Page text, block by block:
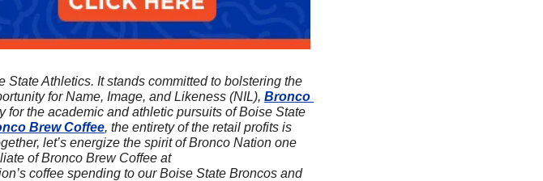
State Athletics. It stands committed to bolstering the
for Name, Image, and Likeness (NIL), Bronco
the academic and athletic pursuits of Boise State
Brew Coffee, the entirety of the retail profits is
let’s energize the spirit of Bronco Nation one
sip at a time! Discover more about becoming a paid affiliate of Bronco Brew Coffee at
coffee spending to our Boise State Broncos and